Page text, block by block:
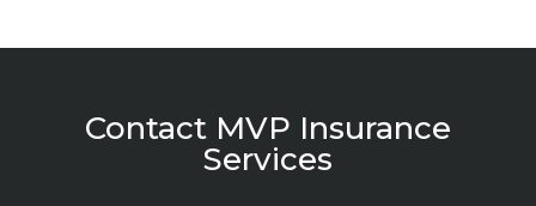
Contact MVP Insurance
Services